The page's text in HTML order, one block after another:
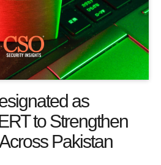
as
to Strengthen
Pakistan